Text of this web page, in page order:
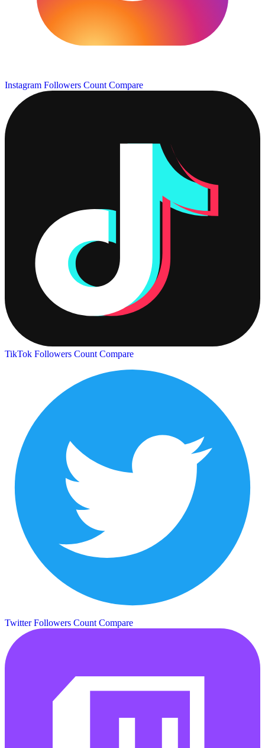
Instagram Followers Count Compare
TikTok Followers Count Compare
Twitter Followers Count Compare